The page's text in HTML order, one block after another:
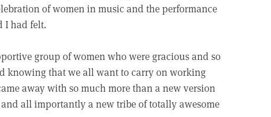
of women in music and the performance
I had felt.
group of women who were gracious and so
knowing that we all want to carry on working
away with so much more than a new version
all importantly a new tribe of totally awesome